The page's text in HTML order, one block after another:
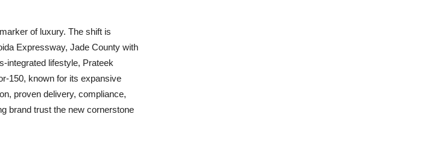
of luxury. The shift is
Expressway, Jade County with
integrated lifestyle, Prateek
150, known for its expansive
proven delivery, compliance,
brand trust the new cornerstone